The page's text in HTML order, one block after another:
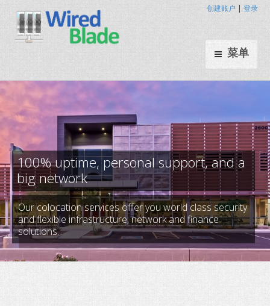
菜单
创建账户 | 登录
100% uptime, personal
big network
Our colocation services offer you world class security
and flexible infrastructure, network and finance
solutions.